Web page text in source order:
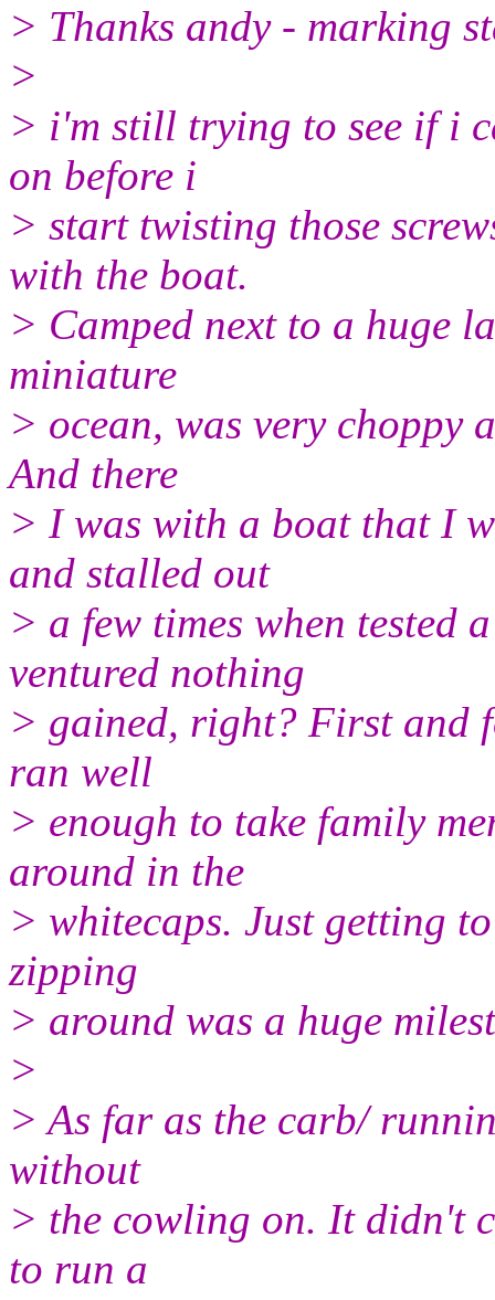
> Thanks andy - marking
>
> i'm still trying to see if i
on before i
> start twisting those
with the boat.
> Camped next to a huge
miniature
> ocean, was very choppy
And there
> I was with a boat that I
and stalled out
> a few times when tested
ventured nothing
> gained, right? First and
ran well
> enough to take family
around in the
> whitecaps. Just getting
zipping
> around was a huge
>
> As far as the carb/
without
> the cowling on. It didn't
to run a